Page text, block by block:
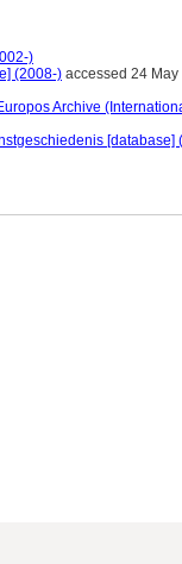
)
(2008-) accessed 24 May
Archive
[database]